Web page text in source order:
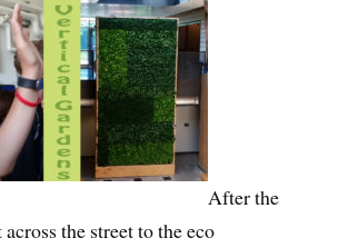
After the
the street to the eco